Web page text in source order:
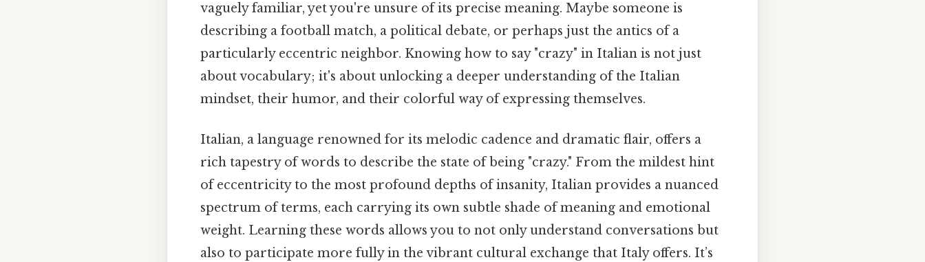
vaguely familiar, yet you're unsure of its precise meaning. Maybe someone is
describing a football match, a political debate, or perhaps just the antics of a
particularly eccentric neighbor. Knowing how to say "crazy" in Italian is not just
about vocabulary; it's about unlocking a deeper understanding of the Italian
mindset, their humor, and their colorful way of expressing themselves.
Italian, a language renowned for its melodic cadence and dramatic flair, offers a
rich tapestry of words to describe the state of being "crazy." From the mildest hint
of eccentricity to the most profound depths of insanity, Italian provides a nuanced
spectrum of terms, each carrying its own subtle shade of meaning and emotional
weight. Learning these words allows you to not only understand conversations but
also to participate more fully in the vibrant cultural exchange that Italy offers. It’s